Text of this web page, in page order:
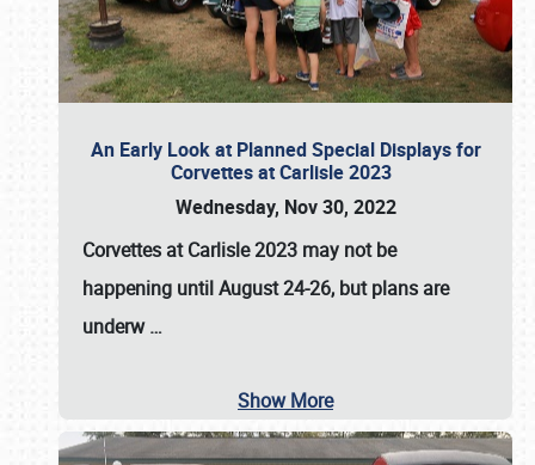
An Early Look at Planned Special Displays for
Corvettes at Carlisle 2023
Wednesday, Nov 30, 2022
Corvettes at Carlisle 2023 may not be
happening untilAugust 24-26, but plans are
underw…
Show More